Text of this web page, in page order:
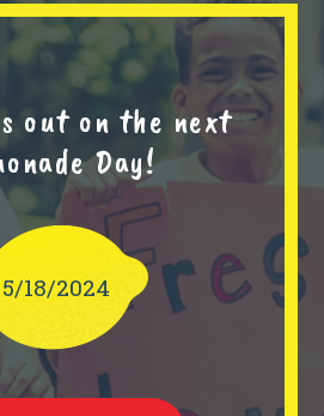
out on the next
Day!
5/18/2024